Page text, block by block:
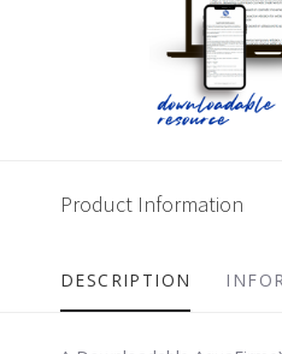
Product Information
DESCRIPTION